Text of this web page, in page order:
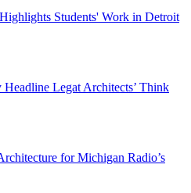
Students' Work in Detroit
Legat Architects’ Think
for Michigan Radio’s